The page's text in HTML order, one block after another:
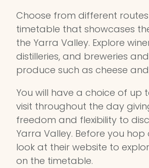
Choose from different
timetable that showcases
the Yarra Valley. Explore
distilleries, and breweries
produce such as cheese
You will have a choice of up
visit throughout the day
freedom and flexibility to
Yarra Valley. Before you hop
look at their website to
on the timetable.